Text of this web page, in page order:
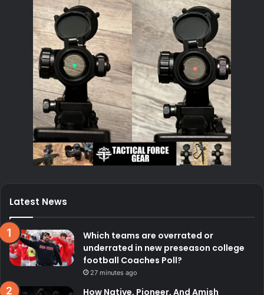
Latest News
Which teams are overrated or
underrated in new preseason college
football Coaches Poll?
27 minutes ago
How Native, Pioneer, And Amish